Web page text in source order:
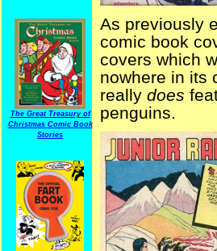
The Great Treasury of
Christmas Comic Book
Stories
As previously
comic book
covers which
nowhere in its
really does
penguins.